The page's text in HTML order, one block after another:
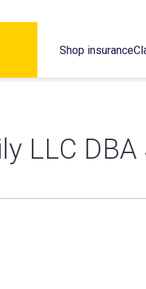
Shop insurance
LLC